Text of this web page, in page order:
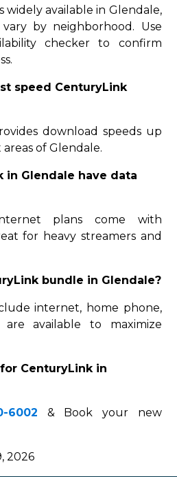
widely available in Glendale,
by neighborhood. Use
checker to confirm
speed CenturyLink
download speeds up
of Glendale.
in Glendale have data
plans come with
for heavy streamers and
bundle in Glendale?
internet, home phone,
available to maximize
CenturyLink in
6002 & Book your new
2026